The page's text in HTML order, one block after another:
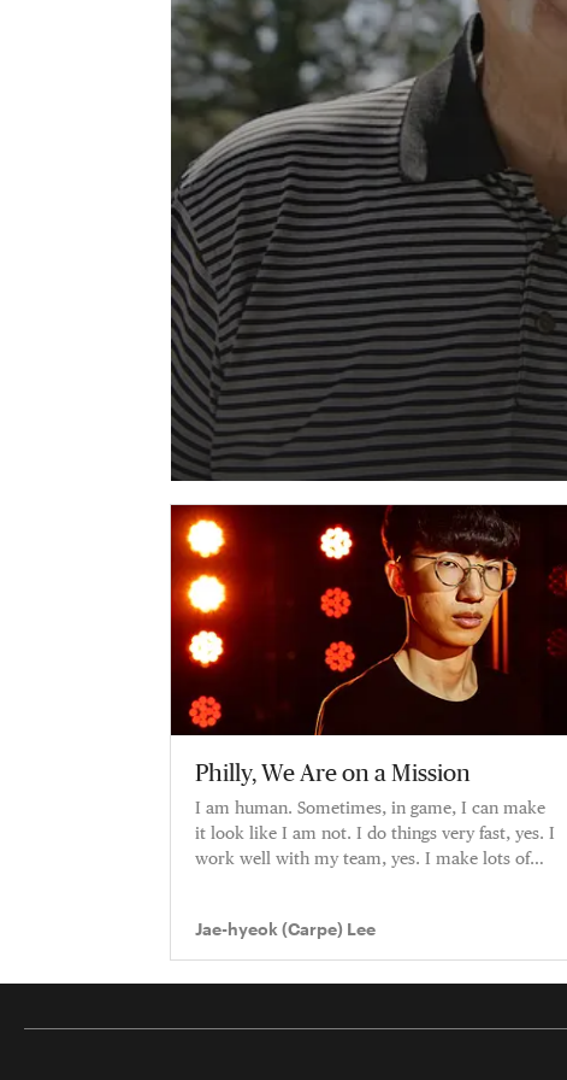
Philly, We Are on a Mission
I am human. Sometimes, in game, I can make
it look like I am not. I do things very fast, yes. I
work well with my team, yes. I make lots of
Jae-hyeok (Carpe) Lee